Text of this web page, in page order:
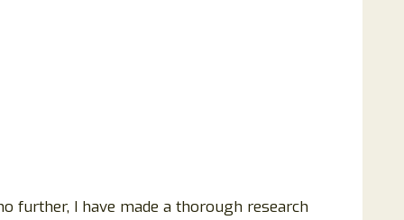
further, I have made a thorough research